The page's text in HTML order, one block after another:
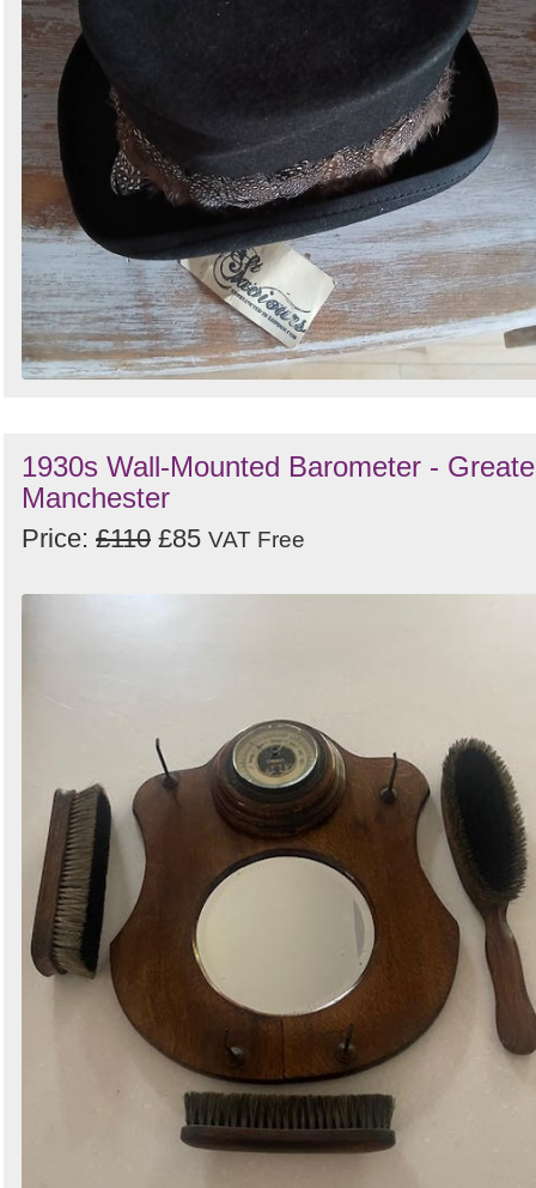
1930s Wall-Mounted Barometer -
Manchester
Price: £110 £85 VAT Free